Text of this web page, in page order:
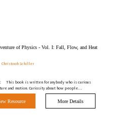
of Physics - Vol. I: Fall, Flow, and Heat
Christoph Schiller
This book is written for anybody who is curious
and motion. Curiosity about how people…
Resource More Details